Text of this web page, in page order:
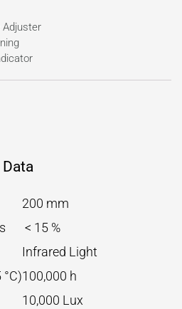
Adjuster
200 mm
< 15 %
Infrared Light
100,000 h
10,000 Lux